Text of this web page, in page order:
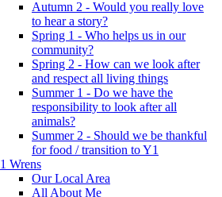
Autumn 2 - Would you really love
to hear a story?
Spring 1 - Who helps us in our
community?
Spring 2 - How can we look after
and respect all living things
Summer 1 - Do we have the
responsibility to look after all
animals?
Summer 2 - Should we be thankful
for food / transition to Y1
1 Wrens
Our Local Area
All About Me